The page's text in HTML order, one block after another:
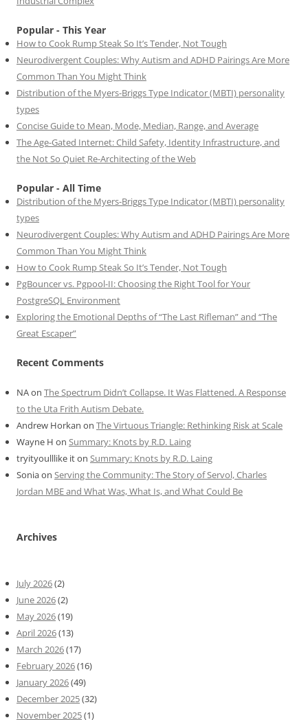
Popular - This Year
How to Cook Rump Steak So It’s Tender, Not Tough
Neurodivergent Couples: Why Autism and ADHD Pairings Are More
Common Than You Might Think
Distribution of the Myers-Briggs Type Indicator (MBTI) personality
types
Concise Guide to Mean, Mode, Median, Range, and Average
The Age-Gated Internet: Child Safety, Identity Infrastructure, and
the Not So Quiet Re-Architecting of the Web
Popular - All Time
Distribution of the Myers-Briggs Type Indicator (MBTI) personality
types
Neurodivergent Couples: Why Autism and ADHD Pairings Are More
Common Than You Might Think
How to Cook Rump Steak So It’s Tender, Not Tough
PgBouncer vs. Pgpool-II: Choosing the Right Tool for Your
PostgreSQL Environment
Exploring the Emotional Depths of “The Last Rifleman” and “The
Great Escaper”
Recent Comments
NAon The Spectrum Didn’t Collapse. It Was Flattened. A Response
to the Uta Frith Autism Debate.
Andrew Horkan on The Virtuous Triangle: Rethinking Risk at Scale
Wayne H on Summary: Knots by R.D. Laing
tryityoulllike iton Summary: Knots by R.D. Laing
Soniaon Serving the Community: The Story of Servol, Charles
Jordan MBE and What Was, What Is, and What Could Be
Archives
July 2026(2)
June 2026(2)
May 2026(19)
April 2026(13)
March 2026(17)
February 2026(16)
January 2026(49)
December 2025(32)
November 2025(1)